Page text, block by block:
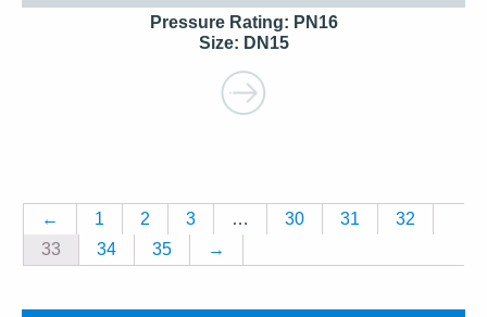
Pressure Rating: PN16
Size: DN15
← 1 2 3 … 30 31
32
33
34 35 →